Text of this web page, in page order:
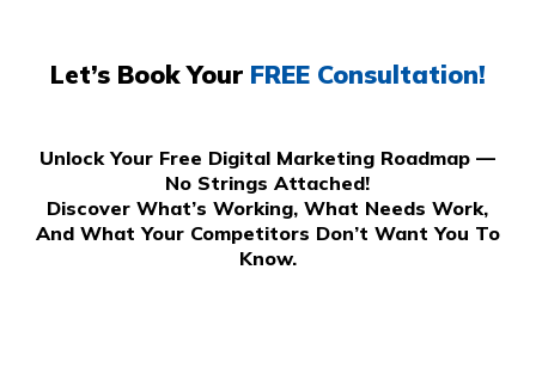
Let’s Book Your FREE Consultation!
Unlock Your Free Digital Marketing Roadmap —
No Strings Attached!
Discover What’s Working, What Needs Work,
And What Your Competitors Don’t Want You To
Know.